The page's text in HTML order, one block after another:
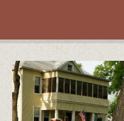
ROOMS
LOCATION
WHAT’S
POLICIES